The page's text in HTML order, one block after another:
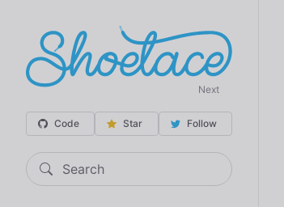
Next
Code Star Follow
Search